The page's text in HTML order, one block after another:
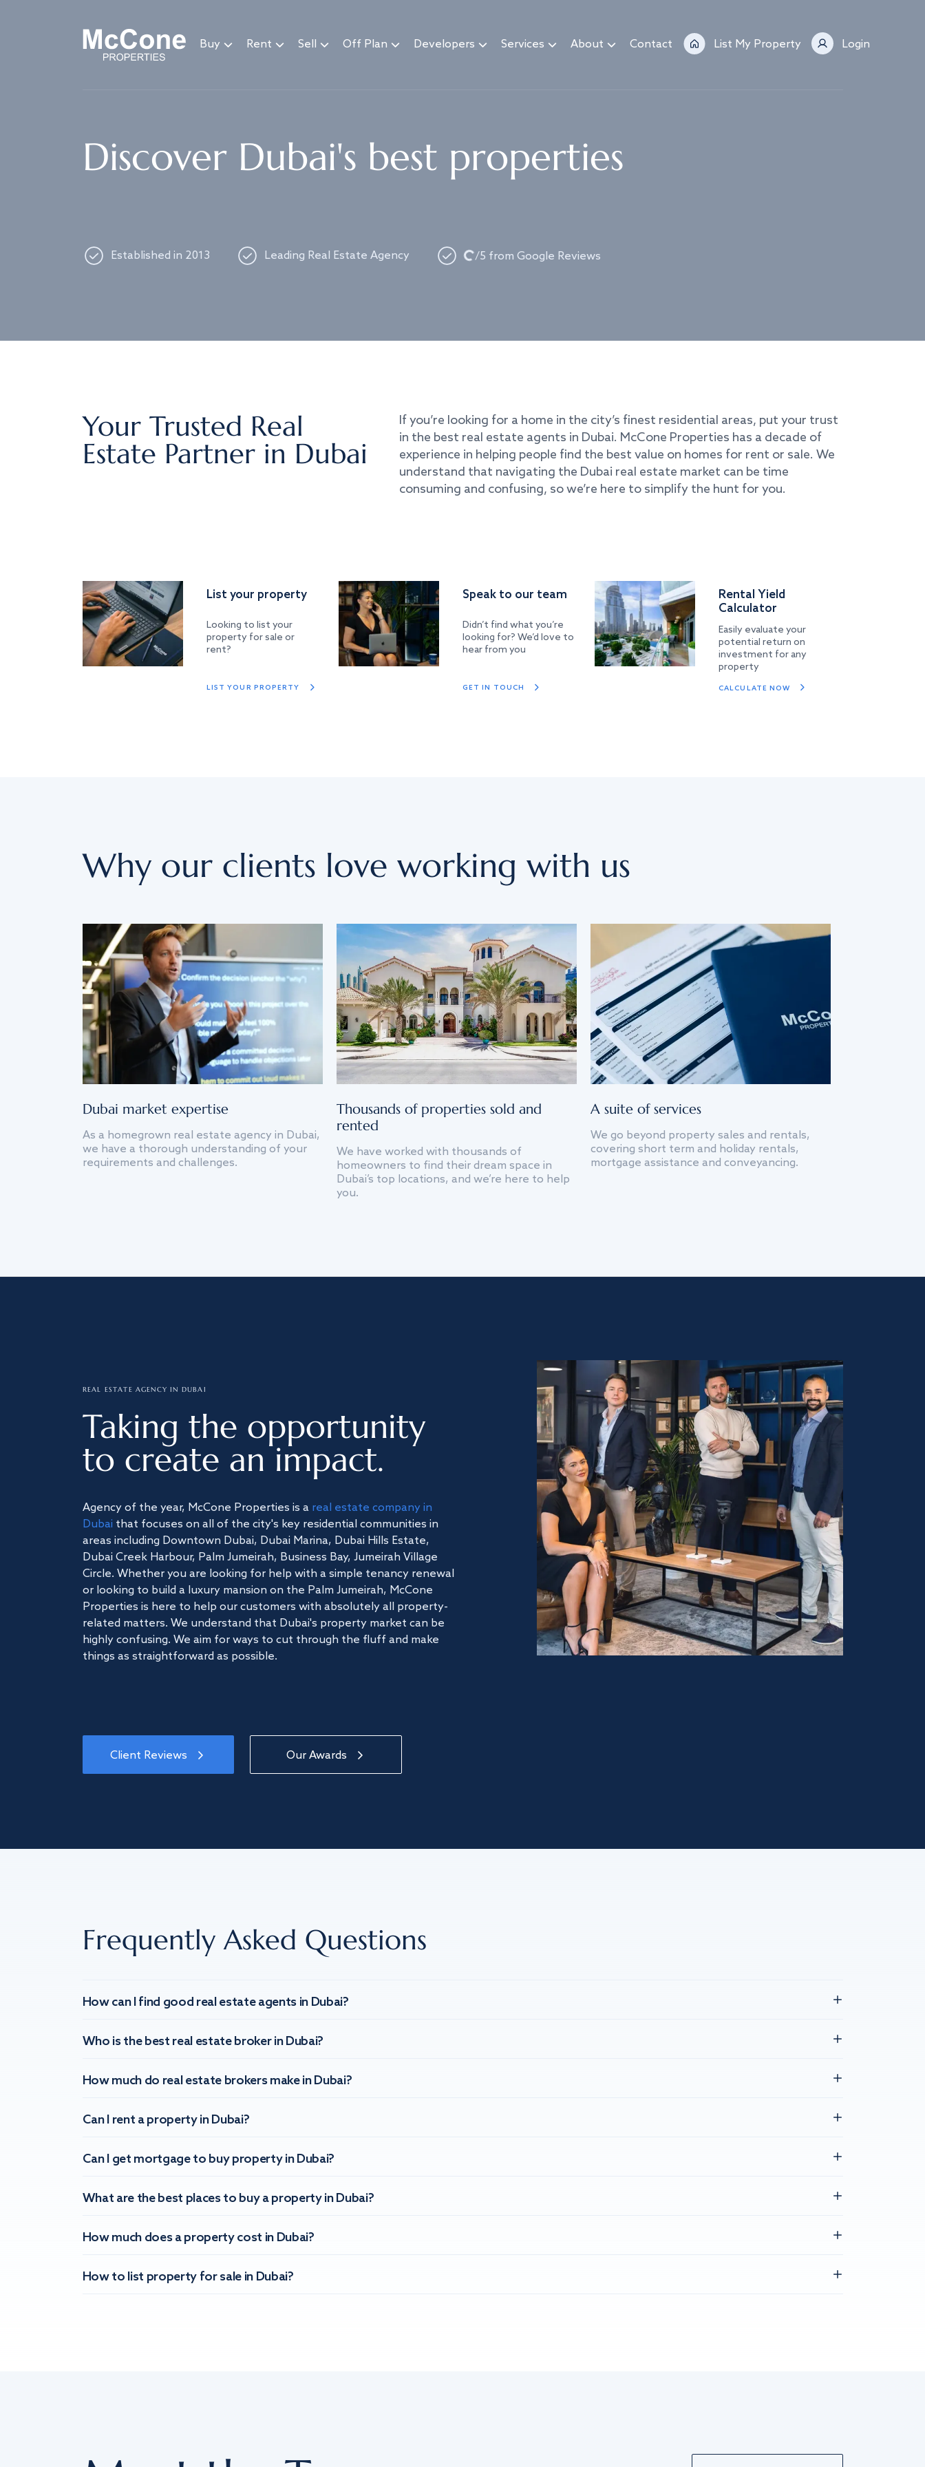
Buy Rent Sell Off Plan Developers Services About Contact List My Property Login
Discover Dubai's best properties
Established in 2013 Leading Real Estate Agency Loading...
/5 from Google Reviews
Your Trusted Real
Estate Partner in Dubai
If you’re looking for a home in the city’s finest residential areas, put your trust
in the best real estate agents in Dubai. McCone Properties has a decade of
experience in helping people find the best value on homes for rent or sale. We
understand that navigating the Dubai real estate market can be time
consuming and confusing, so we’re here to simplify the hunt for you.
List your property
Looking to list your
property for sale or
rent?
LIST YOUR PROPERTY
Speak to our team
Didn’t find what you’re
looking for? We’d love to
hear from you
GET IN TOUCH
Rental Yield
Calculator
Easily evaluate your
potential return on
investment for any
property
CALCULATE NOW
Why our clients love working with us
Dubai market expertise
As a homegrown real estate agency in Dubai,
we have a thorough understanding of your
requirements and challenges.
Thousands of properties sold and
rented
We have worked with thousands of
homeowners to find their dream space in
Dubai’s top locations, and we’re here to help
you.
A suite of services
We go beyond property sales and rentals,
covering short term and holiday rentals,
mortgage assistance and conveyancing.
REAL ESTATE AGENCY IN DUBAI
Taking the opportunity
to create an impact.
Agency of the year, McCone Properties is a real estate company in
Dubai that focuses on all of the city's key residential communities in
areas including Downtown Dubai, Dubai Marina, Dubai Hills Estate,
Dubai Creek Harbour, Palm Jumeirah, Business Bay, Jumeirah Village
Circle. Whether you are looking for help with a simple tenancy renewal
or looking to build a luxury mansion on the Palm Jumeirah, McCone
Properties is here to help our customers with absolutely all property-
related matters. We understand that Dubai's property market can be
highly confusing. We aim for ways to cut through the fluff and make
things as straightforward as possible.
Client Reviews Our Awards
Frequently Asked Questions
How can I find good real estate agents in Dubai?
Who is the best real estate broker in Dubai?
How much do real estate brokers make in Dubai?
Can I rent a property in Dubai?
Can I get mortgage to buy property in Dubai?
What are the best places to buy a property in Dubai?
How much does a property cost in Dubai?
How to list property for sale in Dubai?